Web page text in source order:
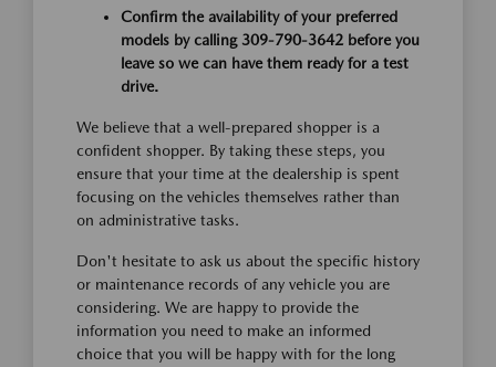
Confirm the availability of your preferred
models by calling 309-790-3642 before you
leave so we can have them ready for a test
drive.
We believe that a well-prepared shopper is a
confident shopper. By taking these steps, you
ensure that your time at the dealership is spent
focusing on the vehicles themselves rather than
on administrative tasks.
Don't hesitate to ask us about the specific history
or maintenance records of any vehicle you are
considering. We are happy to provide the
information you need to make an informed
choice that you will be happy with for the long